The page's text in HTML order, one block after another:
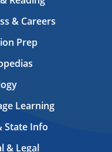
& Careers
Prep
Learning
State Info
& Legal